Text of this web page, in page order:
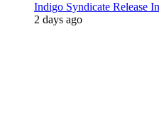
Indigo Syndicate Release
2 days ago